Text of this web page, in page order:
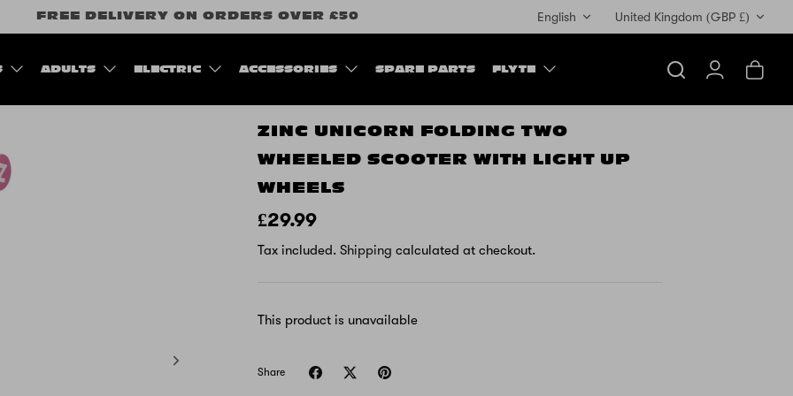
FREE DELIVERY ON ORDERS OVER £50 United Kingdom (GBP £)
English
ADULTS ELECTRIC ACCESSORIES SPARE PARTS FLYTE
Search AccountCart
ZINC UNICORN FOLDING TWO
WHEELED SCOOTER WITH LIGHT UP
WHEELS
£29.99
Tax included.Shipping calculated at checkout.
This product is unavailable
Share